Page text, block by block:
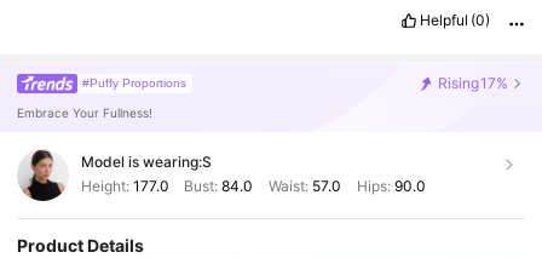
Helpful (0)
#Puffy Proportions Rising17%
Embrace Your Fullness!
Model is wearing:S
Height: 177.0 Bust:84.0 Waist: 57.0 Hips: 90.0
Product Details